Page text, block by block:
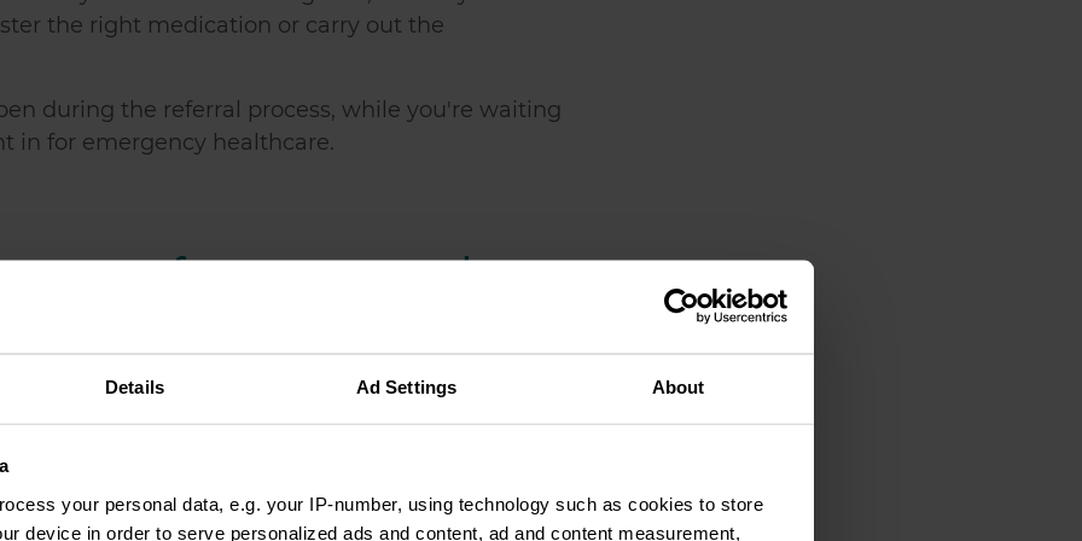
Details Ad Settings About
your personal data, e.g. your IP-number, using technology such as cookies to store
device in order to serve personalized ads and content, ad and content measurement,
the right medication or carry out the
during the referral process, while you're waiting
in for emergency healthcare.
for surgery and
These include, but are not exclusive to:
budget deficits and staff shortages)
treatment